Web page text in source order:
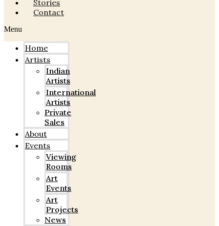
Stories
Contact
Menu
Home
Artists
Indian
Artists
International
Artists
Private
Sales
About
Events
Viewing
Rooms
Art
Events
Art
Projects
News